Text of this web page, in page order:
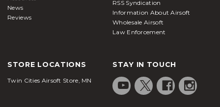
News
Reviews
RSS Syndication
Information About Airsoft
Wholesale Airsoft
Law Enforcement
STORE LOCATIONS
Twin Cities Airsoft Store, MN
STAY IN TOUCH